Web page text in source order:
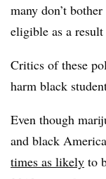
many don’t
eligible as a
Critics of these
harm black
Even though
and black
times as likely to